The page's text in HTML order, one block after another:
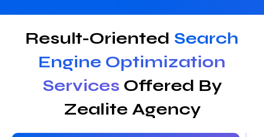
Result-Oriented Search
Engine Optimization
Services Offered By
Zealite Agency